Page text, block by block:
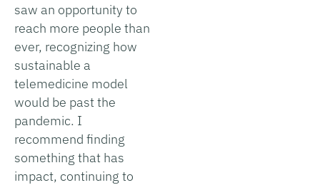
saw an opportunity to
reach more people than
ever, recognizing how
sustainable a
telemedicine model
would be past the
pandemic. I
recommend finding
something that has
impact, continuing to